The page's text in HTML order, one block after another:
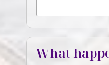
What